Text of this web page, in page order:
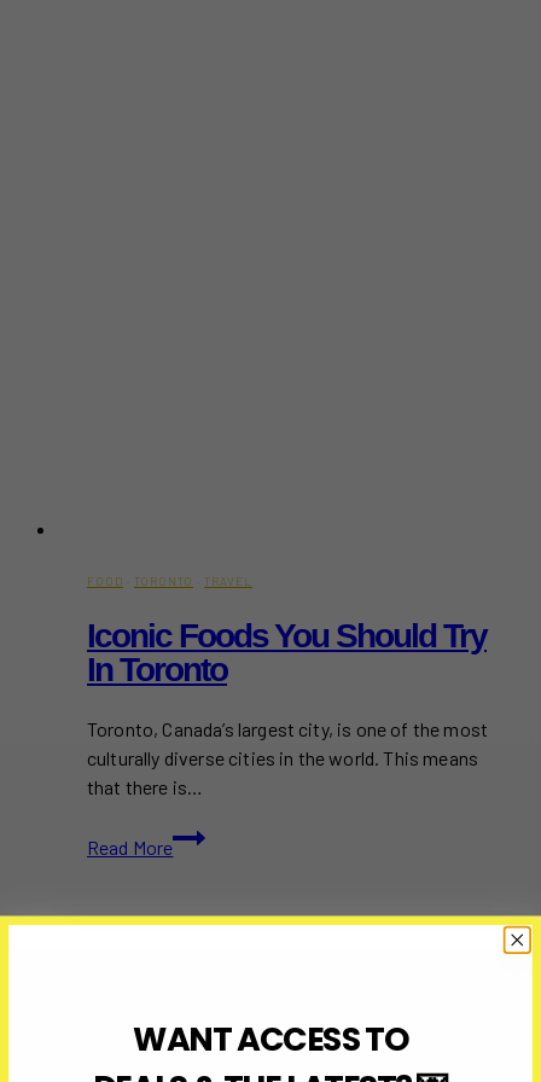
FOOD · TORONTO · TRAVEL
Iconic Foods You Should Try
In Toronto
Toronto, Canada’s largest city, is one of the most
culturally diverse cities in the world. This means
that there is…
Read More
Iconic
Foods
Should
WANT ACCESS TO